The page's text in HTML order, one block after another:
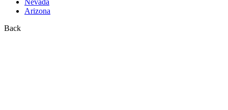
Nevada
Arizona
Back